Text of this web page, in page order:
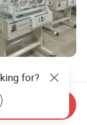
Phototherapy
Infant
760.00
for?